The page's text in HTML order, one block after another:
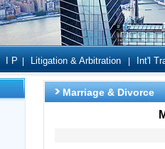
I P Litigation & Arbitration Int'l
Marriage & Divorce